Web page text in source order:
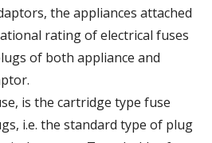
the appliances attached
rating of electrical fuses
of both appliance and
is the cartridge type fuse
i.e. the standard type of plug